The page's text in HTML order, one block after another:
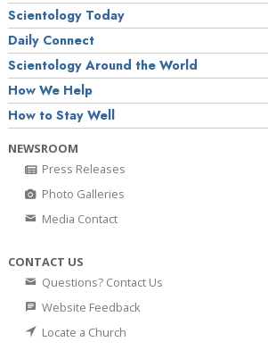
Scientology Today
Daily Connect
Scientology Around the World
How We Help
How to Stay Well
NEWSROOM
Press Releases
Photo Galleries
Media Contact
CONTACT US
Questions? Contact Us
Website Feedback
Locate a Church